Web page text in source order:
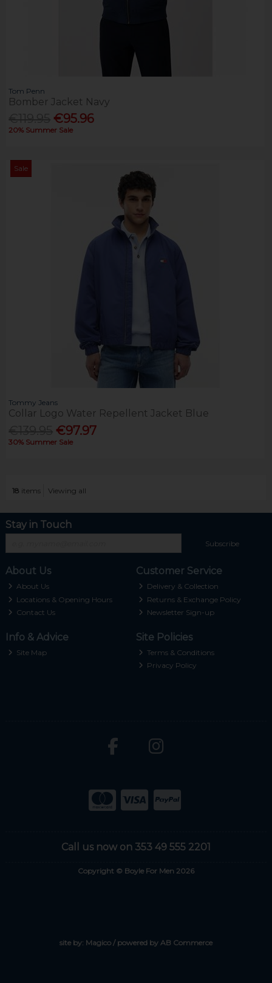
Tom Penn
Bomber Jacket Navy
€95.96
20% Summer Sale
Sale
Tommy Jeans
Collar Logo Water Repellent Jacket Blue
€97.97
30% Summer Sale
18 items Viewing all
Stay in Touch
Subscribe
About Us
About Us
Locations & Opening Hours
Contact Us
Customer Service
Delivery & Collection
Returns & Exchange Policy
Newsletter Sign-up
Info & Advice
Site Map
Site Policies
Terms & Conditions
Privacy Policy
Call us now on 353 49 555 2201
Copyright © Boyle For Men 2026
site by: Magico/ powered by AB Commerce